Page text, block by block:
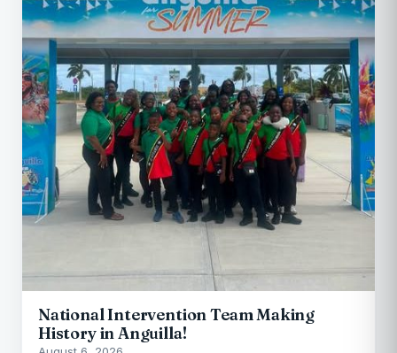
National Intervention Team Making
History in Anguilla!